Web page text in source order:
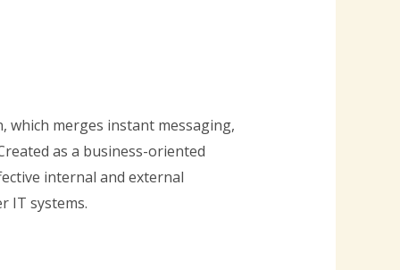
which merges instant messaging,
as a business-oriented
internal and external
IT systems.